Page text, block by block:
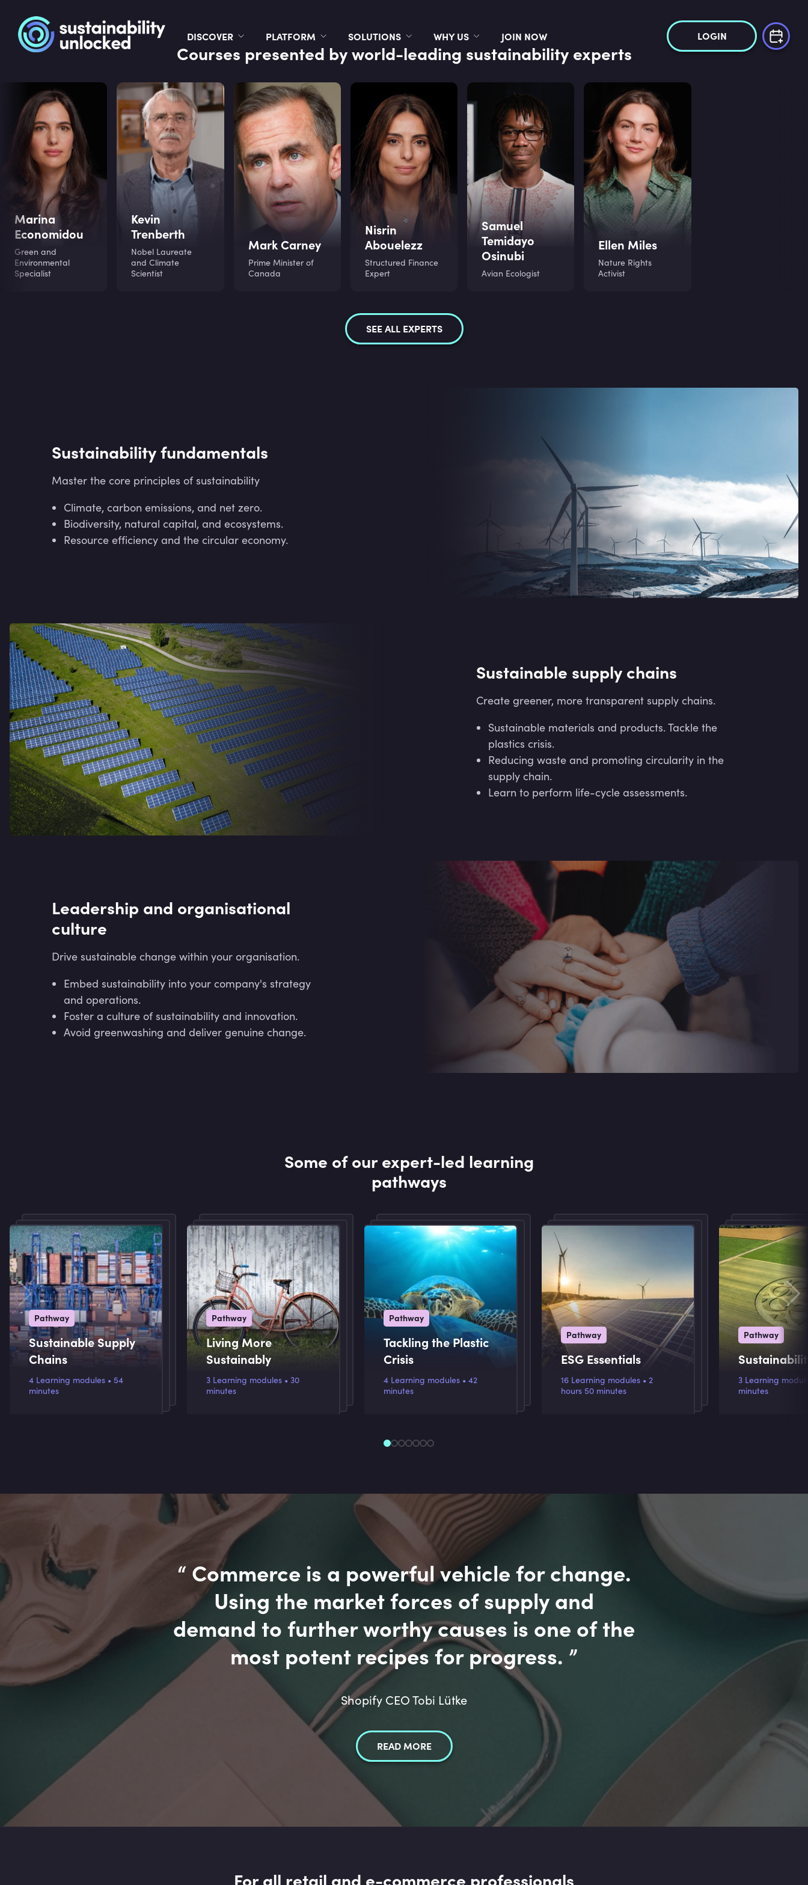
DISCOVER PLATFORM SOLUTIONS WHY US JOIN NOW LOGIN
Courses presented by world-leading sustainability experts
Marina
Economidou
Green and
Environmental
Specialist
Kevin
Trenberth
Nobel Laureate
and Climate
Scientist
Mark Carney
Prime Minister of
Canada
Nisrin
Abouelezz
Structured Finance
Expert
Samuel
Temidayo
Osinubi
Avian Ecologist
Ellen Miles
Nature Rights
Activist
SEE ALL EXPERTS
Sustainability fundamentals
Master the core principles of sustainability
Climate, carbon emissions, and net zero.
Biodiversity, natural capital, and ecosystems.
Resource efficiency and the circular economy.
Sustainable supply chains
Create greener, more transparent supply chains.
Sustainable materials and products. Tackle the
plastics crisis.
Reducing waste and promoting circularity in the
supply chain.
Learn to perform life-cycle assessments.
Leadership and organisational
culture
Drive sustainable change within your organisation.
Embed sustainability into your company's strategy
and operations.
Foster a culture of sustainability and innovation.
Avoid greenwashing and deliver genuine change.
Some of our expert-led learning
pathways
Pathway
Sustainable Supply
Chains
4 Learning modules • 54
minutes
Pathway
Living More
Sustainably
3 Learning modules • 30
minutes
Pathway
Tackling the Plastic
Crisis
4 Learning modules • 42
minutes
Pathway
ESG Essentials
16 Learning modules • 2
hours 50 minutes
Pathway
3 Learning modules
minutes
“ Commerce is a powerful vehicle for change.
Using the market forces of supply and
demand to further worthy causes is one of the
most potent recipes for progress. ”
Shopify CEO Tobi Lütke
READ MORE
For all retail and e-commerce professionals